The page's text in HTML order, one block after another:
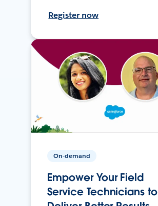
Register now
On-demand
Empower Your Field
Service Technicians to